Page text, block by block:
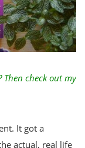
Then check out my
It got a
actual, real life